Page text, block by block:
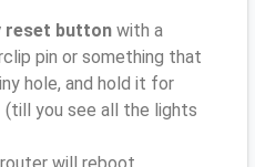
reset button with a
pin or something that
hole, and hold it for
you see all the lights